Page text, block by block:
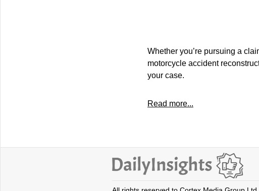
Whether you’re pursuing a
motorcycle accident
your case.
Read more...